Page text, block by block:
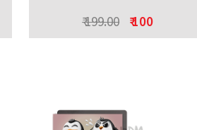
₹ 199.00 ₹ 100